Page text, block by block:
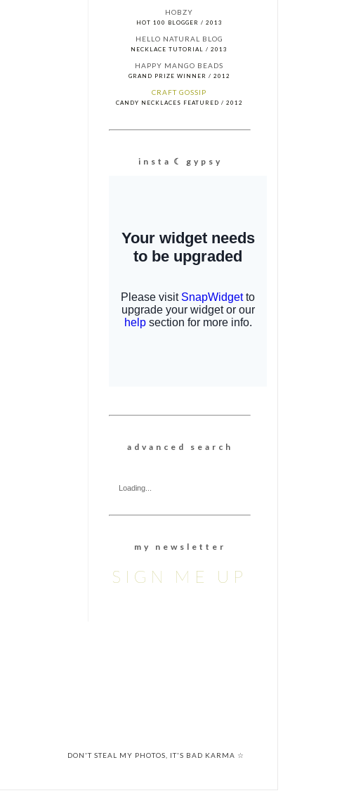
HOBZY
HOT 100 BLOGGER / 2013
HELLO NATURAL BLOG
NECKLACE TUTORIAL / 2013
HAPPY MANGO BEADS
GRAND PRIZE WINNER / 2012
CRAFT GOSSIP
CANDY NECKLACES FEATURED / 2012
i n s t a ☾ g y p s y
a d v a n c e d s e a r c h
Loading...
m y n e w s l e t t e r
SIGN ME UP
DON'T STEAL MY PHOTOS, IT'S BAD KARMA ☆